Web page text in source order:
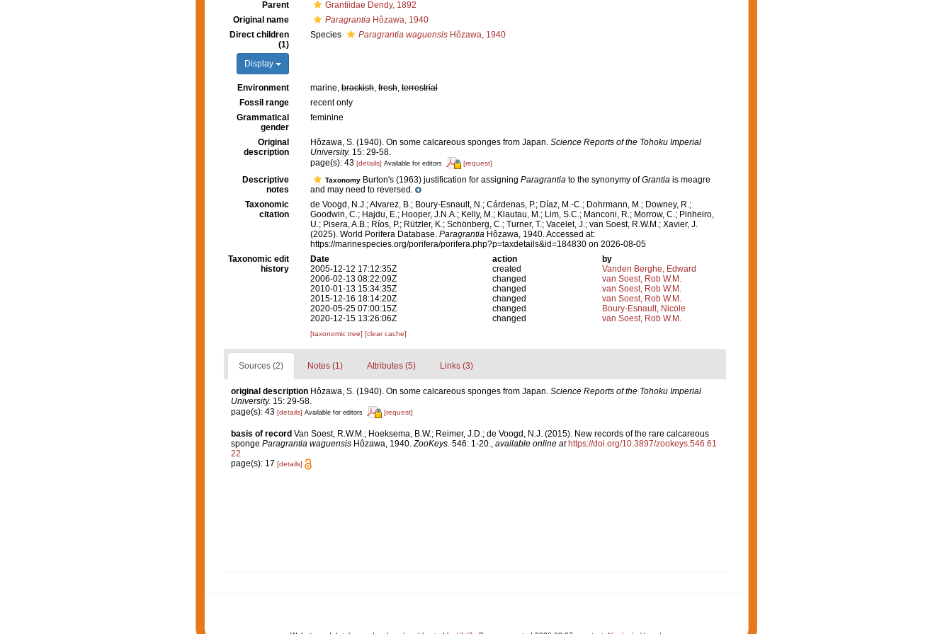
Parent
Grantiidae Dendy, 1892
Original name
Paragrantia Hôzawa, 1940
Direct children
(1)
Display
Species Paragrantia waguensis Hôzawa, 1940
Environment marine, brackish, fresh, terrestrial
Fossil range
recent only
Grammatical
gender
feminine
Original
description
Hôzawa, S. (1940). On some calcareous sponges from Japan. Science Reports of the Tohoku Imperial
University. 15: 29-58.
page(s): 43 [details] Available for editors [request]
Descriptive
notes
Taxonomy Burton's (1963) justification for assigning Paragrantia to the synonymy ofGrantia is meagre
and may need to reversed.
Taxonomic
citation
de Voogd, N.J.; Alvarez, B.; Boury-Esnault, N.; Cárdenas, P.; Díaz, M.-C.; Dohrmann, M.; Downey, R.;
Goodwin, C.; Hajdu, E.; Hooper, J.N.A.; Kelly, M.; Klautau, M.; Lim, S.C.; Manconi, R.; Morrow, C.; Pinheiro,
U.; Pisera, A.B.; Ríos, P.; Rützler, K.; Schönberg, C.; Turner, T.; Vacelet, J.; van Soest, R.W.M.; Xavier, J.
(2025). World Porifera Database. Paragrantia Hôzawa, 1940. Accessed at:
https://marinespecies.org/porifera/porifera.php?p=taxdetails&id=184830 on 2026-08-05
Taxonomic edit
history
Date action
by
2005-12-12 17:12:35Z
created
Vanden Berghe, Edward
2006-02-13 08:22:09Z
changed
van Soest, Rob W.M.
2010-01-13 15:34:35Z
changed
van Soest, Rob W.M.
2015-12-16 18:14:20Z
changed
van Soest, Rob W.M.
2020-05-25 07:00:15Z
changed
Boury-Esnault, Nicole
2020-12-15 13:26:06Z
changed van Soest, Rob W.M.
[taxonomic tree] [clear cache]
Sources (2) Notes (1) Attributes (5) Links (3)
original description Hôzawa, S. (1940). On some calcareous sponges from Japan. Science Reports of the Tohoku Imperial
University. 15: 29-58.
page(s): 43 [details] Available for editors [request]
basis of record Van Soest, R.W.M.; Hoeksema, B.W.; Reimer, J.D.; de Voogd, N.J. (2015). New records of the rare calcareous
sponge Paragrantia waguensisHôzawa, 1940.ZooKeys. 546: 1-20., available online at https://doi.org/10.3897/zookeys.546.61
22
page(s): 17 [details]